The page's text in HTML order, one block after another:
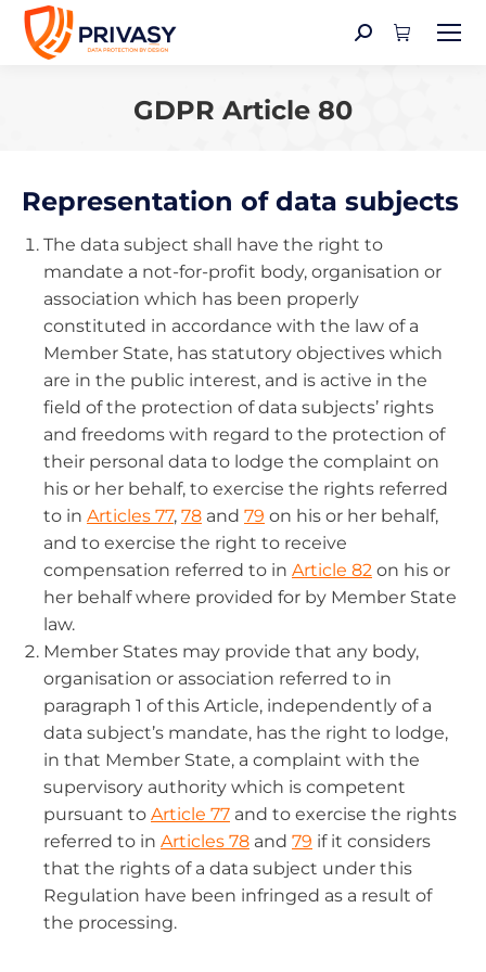
Search:
GDPR Article 80
Representation of data subjects
The data subject shall have the right to
mandate a not-for-profit body, organisation or
association which has been properly
constituted in accordance with the law of a
Member State, has statutory objectives which
are in the public interest, and is active in the
field of the protection of data subjects’ rights
and freedoms with regard to the protection of
their personal data to lodge the complaint on
his or her behalf, to exercise the rights referred
to in Articles 77, 78 and 79 on his or her behalf,
and to exercise the right to receive
compensation referred to in Article 82 on his or
her behalf where provided for by Member State
law.
Member States may provide that any body,
organisation or association referred to in
paragraph 1 of this Article, independently of a
data subject’s mandate, has the right to lodge,
in that Member State, a complaint with the
supervisory authority which is competent
pursuant to Article 77 and to exercise the rights
referred to in Articles 78 and 79 if it considers
that the rights of a data subject under this
Regulation have been infringed as a result of
the processing.